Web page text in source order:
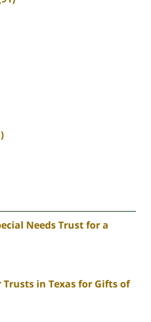
Needs Trust for a
in Texas for Gifts of